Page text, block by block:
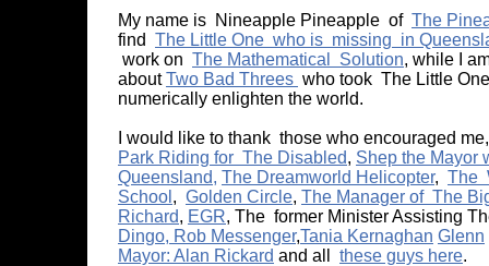
My name is Nineapple Pineapple of The
find The Little One who is missing in
work on The Mathematical Solution, while I
aboutTwo Bad Threes who took The Little
numerically enlighten the world.
I would like to thank those who encouraged
Park Riding for The Disabled, Shep the Mayor
Queensland, The Dreamworld Helicopter, The
School , Golden Circle, The Manager of The
Richard, EGR, The former Minister Assisting
Dingo, Rob Messenger,Tania Kernaghan Glenn
Mayor: Alan Rickard and all these guys here.